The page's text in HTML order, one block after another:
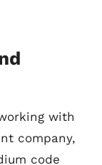
with
company,
code